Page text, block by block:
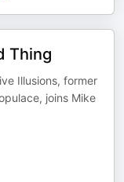
Thing
Illusions, former
joins Mike